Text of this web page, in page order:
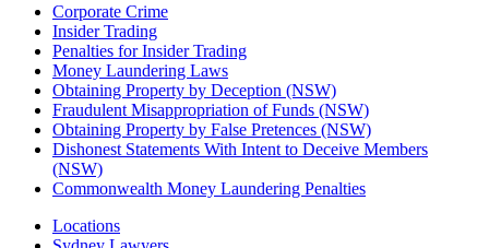
Corporate Crime
Insider Trading
Penalties for Insider Trading
Money Laundering Laws
Obtaining Property by Deception (NSW)
Fraudulent Misappropriation of Funds (NSW)
Obtaining Property by False Pretences (NSW)
Dishonest Statements With Intent to Deceive Members
(NSW)
Commonwealth Money Laundering Penalties
Locations